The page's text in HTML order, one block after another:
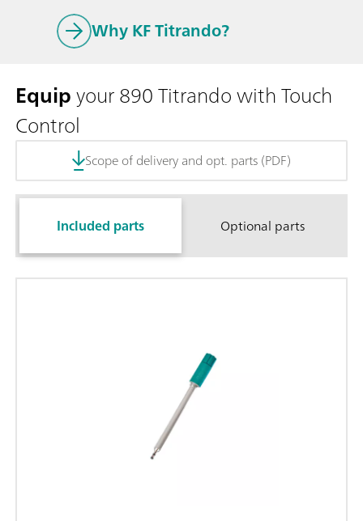
Why KF Titrando?
Equipyour 890 Titrando with Touch
Control
Scope of delivery and opt. parts (PDF)
Included parts Optional parts